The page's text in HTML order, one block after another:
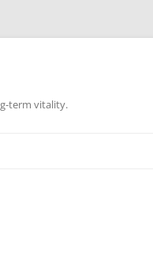
term vitality.